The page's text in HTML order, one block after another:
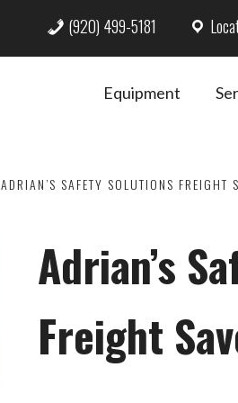
(920) 499-5181
Equipment
ADRIAN’S SAFETY SOLUTIONS FREIGHT
Adrian’s
Freight